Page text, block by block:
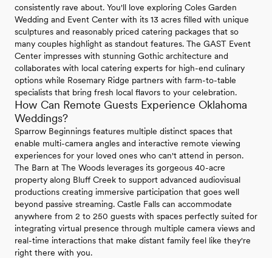
consistently rave about. You'll love exploring Coles Garden
Wedding and Event Center with its 13 acres filled with unique
sculptures and reasonably priced catering packages that so
many couples highlight as standout features. The GAST Event
Center impresses with stunning Gothic architecture and
collaborates with local catering experts for high-end culinary
options while Rosemary Ridge partners with farm-to-table
specialists that bring fresh local flavors to your celebration.
How Can Remote Guests Experience Oklahoma
Weddings?
Sparrow Beginnings features multiple distinct spaces that
enable multi-camera angles and interactive remote viewing
experiences for your loved ones who can't attend in person.
The Barn at The Woods leverages its gorgeous 40-acre
property along Bluff Creek to support advanced audiovisual
productions creating immersive participation that goes well
beyond passive streaming. Castle Falls can accommodate
anywhere from 2 to 250 guests with spaces perfectly suited for
integrating virtual presence through multiple camera views and
real-time interactions that make distant family feel like they're
right there with you.